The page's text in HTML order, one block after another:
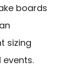
boards
sizing